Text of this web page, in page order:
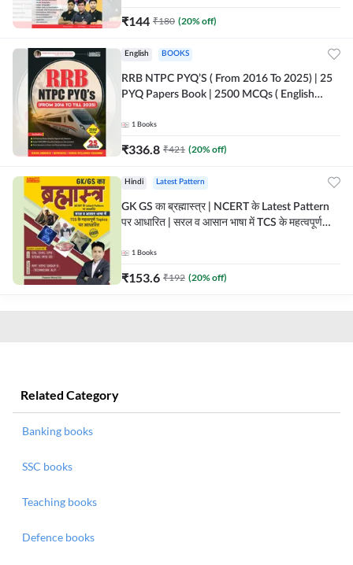
₹144 ₹180 (20% off)
English BOOKS
RRB NTPC PYQ’S ( From 2016 To 2025) | 25
PYQ Papers Book | 2500 MCQs ( English
1 Books
₹336.8 ₹421 (20% off)
Hindi Latest Pattern
GK GS का ब्रह्मास्त्र | NCERT के Latest Pattern
पर आधारित | सरल व आसान भाषा में TCS के महत्वपूर्ण
Adda247
1 Books
₹153.6 ₹192 (20% off)
Related Category
Banking books
SSC books
Teaching books
Defence books